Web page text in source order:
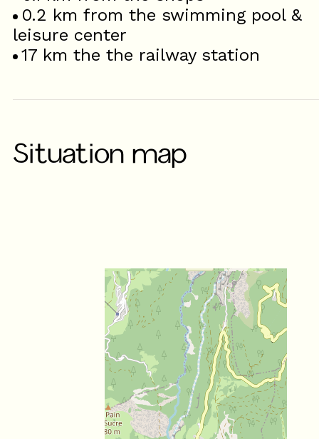
0.2 km from the swimming pool &
leisure center
17 km the the railway station
Situation map